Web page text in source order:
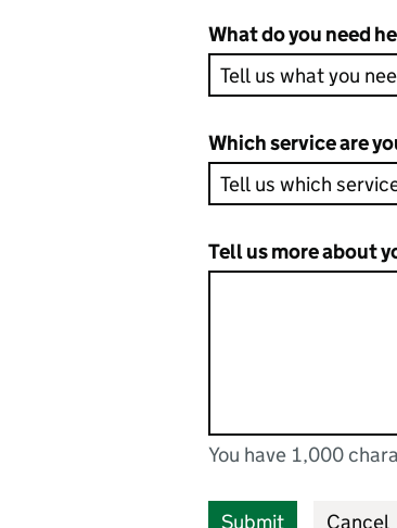
What do you need
Which service are
Tell us more about
You can enter up to
You have 1,000
Submit Cancel